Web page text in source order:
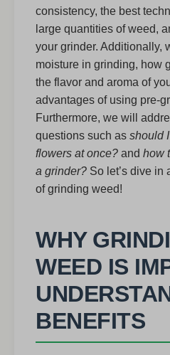
consistency, the best
large quantities of weed,
your grinder. Additionally,
moisture in grinding, how
the flavor and aroma of
advantages of using pre-
Furthermore, we will
questions such as should
flowers at once? and how
a grinder? So let’s dive in
of grinding weed!
WHY
WEED IS
BENEFITS